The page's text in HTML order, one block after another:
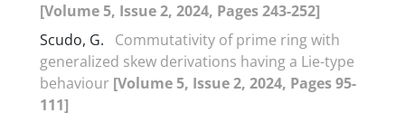
[Volume 5, Issue 2, 2024, Pages 243-252]
Scudo, G.
Commutativity of prime ring with
generalized skew derivations having a Lie-type
behaviour [Volume 5, Issue 2, 2024, Pages 95-
111]